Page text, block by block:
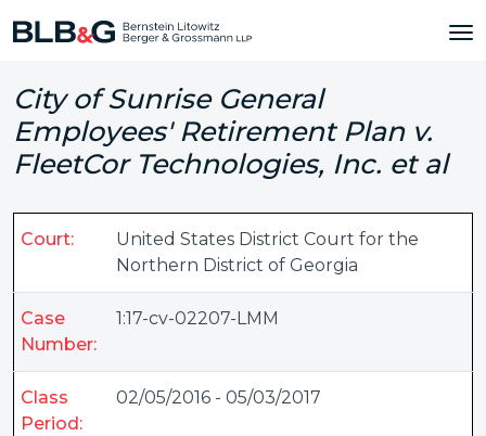
City of Sunrise General
Employees' Retirement Plan v.
FleetCor Technologies, Inc. et al
Court:
United States District Court for the
Northern District of Georgia
Case
Number:
1:17-cv-02207-LMM
Class
Period:
02/05/2016 - 05/03/2017